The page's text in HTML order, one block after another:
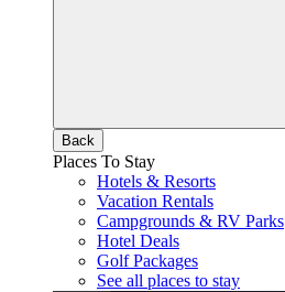
Back
Places To Stay
Hotels & Resorts
Vacation Rentals
Campgrounds & RV Parks
Hotel Deals
Golf Packages
See all places to stay